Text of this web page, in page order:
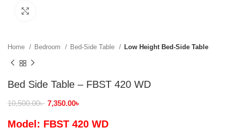
Home Bedroom Bed-Side Table Low Height Bed-Side Table
Bed Side Table – FBST 420 WD
10,500.00৳ 7,350.00৳
Model: FBST 420 WD